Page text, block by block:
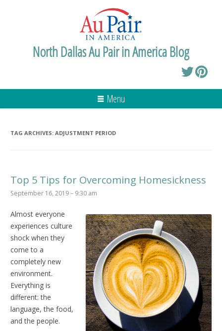
North Dallas Au Pair in America Blog
Menu
TAG ARCHIVES: ADJUSTMENT PERIOD
Top 5 Tips for Overcoming Homesickness
September 16, 2019 – 9:30 am
Almost everyone
experiences culture
shock when they
come to a
completely new
environment.
Everything is
different: the
language, the food,
and the people.